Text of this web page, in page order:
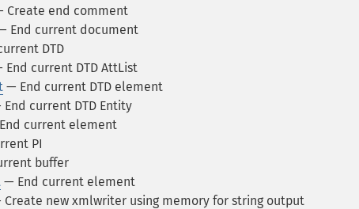
Create end comment
End current document
DTD
End current DTD AttList
— End current DTD element
current DTD Entity
current element
PI
buffer
— End current element
new xmlwriter using memory for string output